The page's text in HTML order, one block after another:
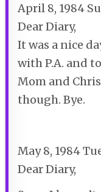
April 8, 1984
Dear Diary,
It was a nice
with P.A. and
Mom and
though. Bye.
May 8, 1984
Dear Diary,